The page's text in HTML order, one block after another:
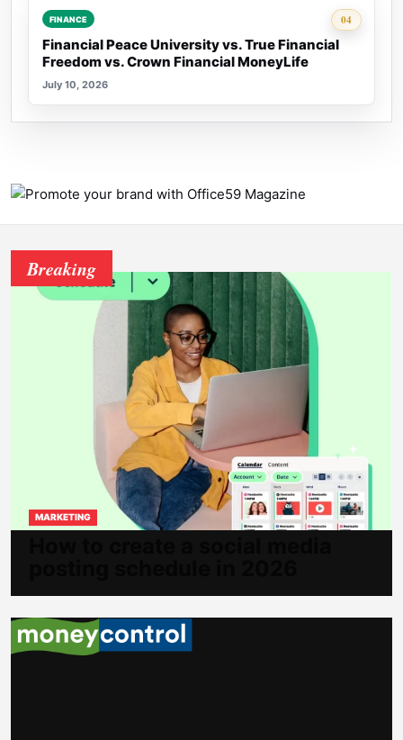
04
Rank 4:
FINANCE
Financial Peace University vs. True Financial
Freedom vs. Crown Financial MoneyLife
July 10, 2026
Breaking
MARKETING